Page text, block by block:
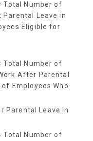
Total Number of
Parental Leave in
Eligible for
Total Number of
After Parental
Employees Who
Parental Leave in
Total Number of